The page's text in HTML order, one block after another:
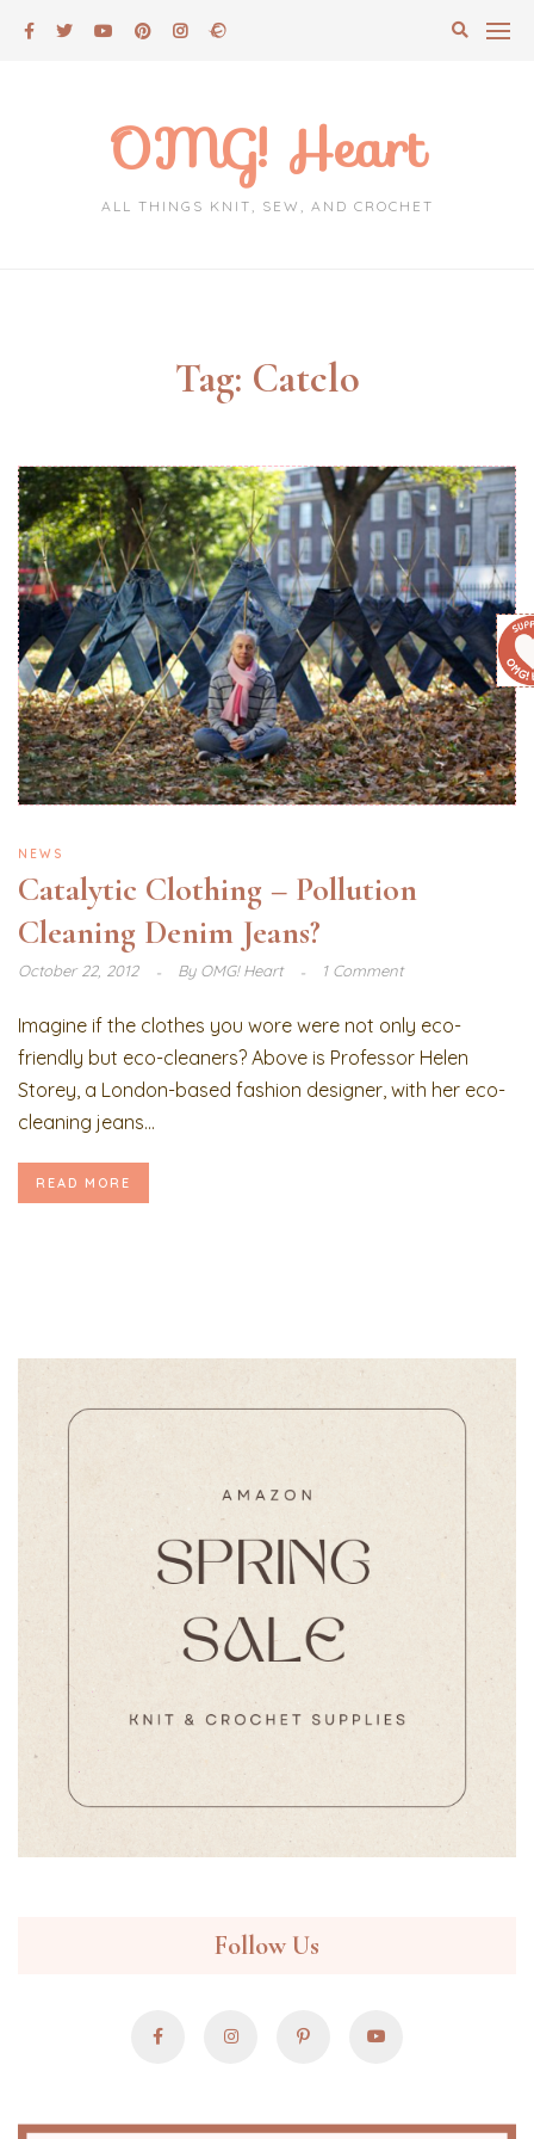
OMG! Heart
ALL THINGS KNIT, SEW, AND CROCHET
Tag: Catclo
NEWS
Catalytic Clothing – Pollution
Cleaning Denim Jeans?
October 22, 2012 ByOMG! Heart 1 Comment
Imagine if the clothes you wore were not only eco-
friendly but eco-cleaners? Above is Professor Helen
Storey, a London-based fashion designer, with her eco-
cleaning jeans...
READ MORE
Follow Us